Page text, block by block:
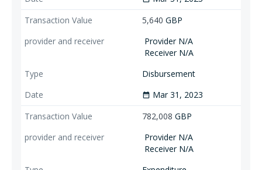
5,640 GBP
Provider N/A
Receiver N/A
Disbursement
date_range Mar 31, 2023
782,008 GBP
Provider N/A
Receiver N/A